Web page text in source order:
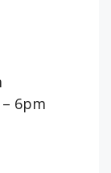
6pm